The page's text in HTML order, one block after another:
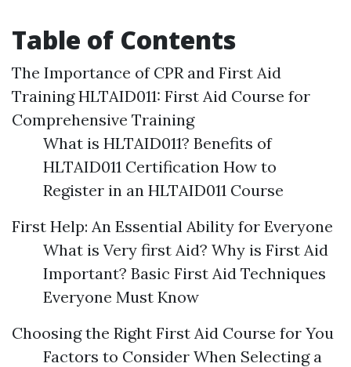
Table of Contents
The Importance of CPR and First Aid
Training HLTAID011: First Aid Course for
Comprehensive Training
What is HLTAID011? Benefits of
HLTAID011 Certification How to
Register in an HLTAID011 Course
First Help: An Essential Ability for Everyone
What is Very first Aid? Why is First Aid
Important? Basic First Aid Techniques
Everyone Must Know
Choosing the Right First Aid Course for You
Factors to Consider When Selecting a